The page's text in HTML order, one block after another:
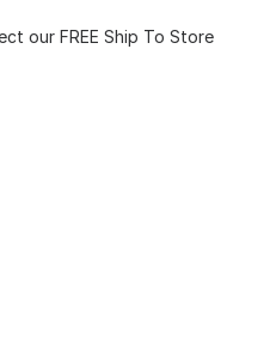
our FREE Ship To Store